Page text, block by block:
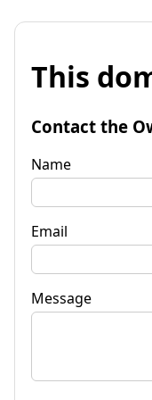
This
Contact the
Name
Email
Message